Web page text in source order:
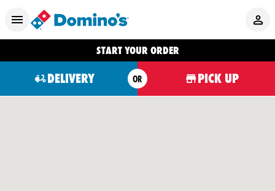
START YOUR ORDER
DELIVERY OR PICK UP